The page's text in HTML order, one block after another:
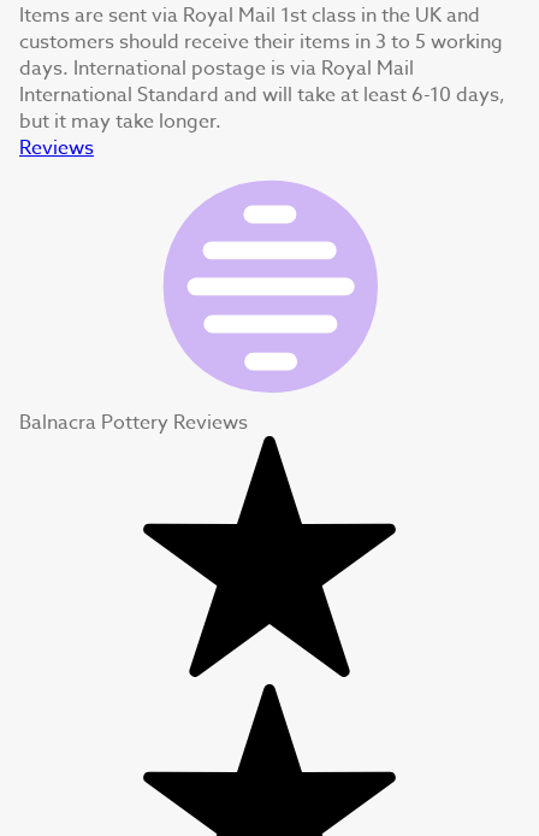
Items are sent via Royal Mail 1st class in the UK and
customers should receive their items in 3 to 5 working
days. International postage is via Royal Mail
International Standard and will take at least 6-10 days,
but it may take longer.
Reviews
Balnacra Pottery Reviews